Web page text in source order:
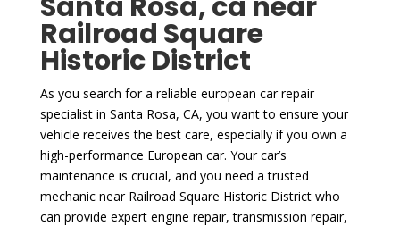
Railroad Square
Historic District
As you search for a reliable european car repair
specialist in Santa Rosa, CA, you want to ensure your
vehicle receives the best care, especially if you own a
high-performance European car. Your car’s
maintenance is crucial, and you need a trusted
mechanic near Railroad Square Historic District who
can provide expert engine repair, transmission repair,